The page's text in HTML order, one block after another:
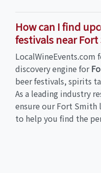
How can I find
festivals near Fort
LocalWineEvents.com
discovery engine for
beer festivals, spirits
As a leading industry
ensure our Fort Smith
to help you find the